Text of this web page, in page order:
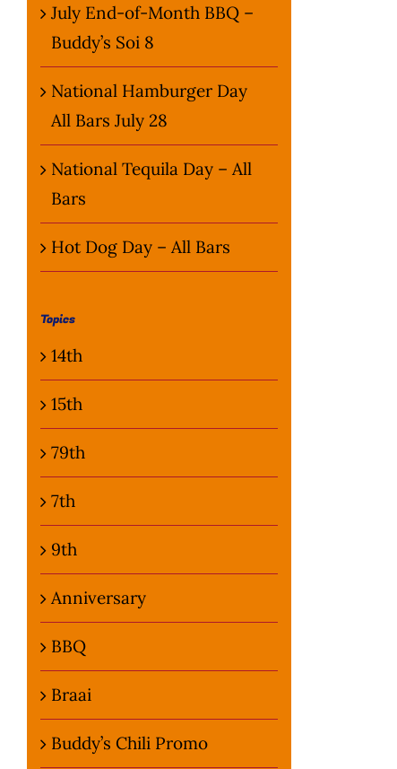
July End-of-Month BBQ –
Buddy’s Soi 8
National Hamburger Day
All Bars July 28
National Tequila Day – All
Bars
Hot Dog Day – All Bars
Topics
14th
15th
79th
7th
9th
Anniversary
BBQ
Braai
Buddy’s Chili Promo